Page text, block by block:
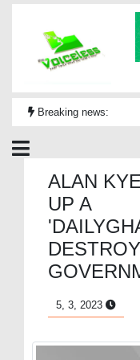
Breaking news:
ALAN
UP A
5, 3, 2023